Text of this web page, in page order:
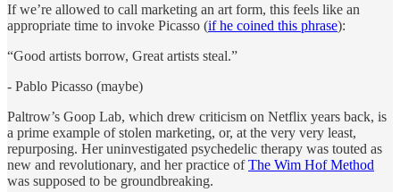
If we’re allowed to call marketing an art form, this feels like an
appropriate time to invoke Picasso (if he coined this phrase):
“Good artists borrow, Great artists steal.”
- Pablo Picasso (maybe)
Paltrow’s Goop Lab, which drew criticism on Netflix years back, is
a prime example of stolen marketing, or, at the very very least,
repurposing. Her uninvestigated psychedelic therapy was touted as
new and revolutionary, and her practice ofThe Wim Hof Method
was supposed to be groundbreaking.